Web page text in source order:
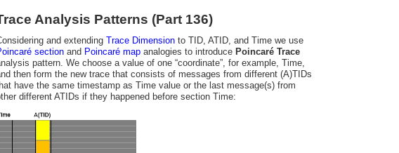
Analysis Patterns (Part 136)
and extending Trace Dimension to TID, ATID, and Time we use
section and Poincaré map analogies to introduce Poincaré Trace
pattern. We choose a value of one “coordinate”, for example, Time,
then form the new trace that consists of messages from different (A)TIDs
have the same timestamp as Time value or the last message(s) from
different ATIDs if they happened before section Time: